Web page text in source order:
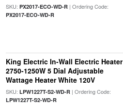
SKU: PX2017-ECO-WD-R| Ordering Code:
PX2017-ECO-WD-R
King Electric In-Wall Electric Heater
2750-1250W 5 Dial Adjustable
Wattage Heater White 120V
SKU: LPW1227T-S2-WD-R| Ordering Code:
LPW1227T-S2-WD-R